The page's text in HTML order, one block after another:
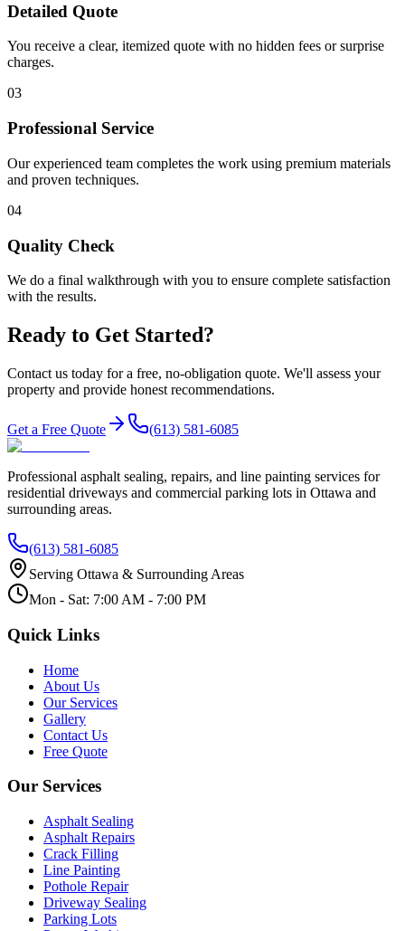
Detailed Quote
You receive a clear, itemized quote with no hidden fees or surprise
charges.
03
Professional Service
Our experienced team completes the work using premium materials
and proven techniques.
04
Quality Check
We do a final walkthrough with you to ensure complete satisfaction
with the results.
Ready to Get Started?
Contact us today for a free, no-obligation quote. We'll assess your
property and provide honest recommendations.
Get a Free Quote (613) 581-6085
Professional asphalt sealing, repairs, and line painting services for
residential driveways and commercial parking lots in Ottawa and
surrounding areas.
(613) 581-6085
Serving Ottawa & Surrounding Areas
Mon - Sat: 7:00 AM - 7:00 PM
Quick Links
Home
About Us
Our Services
Gallery
Contact Us
Free Quote
Our Services
Asphalt Sealing
Asphalt Repairs
Crack Filling
Line Painting
Pothole Repair
Driveway Sealing
Parking Lots